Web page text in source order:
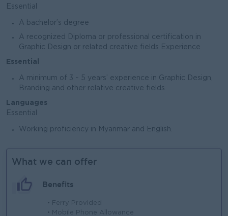
Essential
A bachelor’s degree
A recognized Diploma or professional certification in
Graphic Design or related creative fields Experience
Essential
A minimum of 3 ~ 5 years’ experience in Graphic Design,
Branding and other relative creative fields
Languages
Essential
Working proficiency in Myanmar and English.
What we can offer
Benefits
• Ferry Provided
• Mobile Phone Allowance